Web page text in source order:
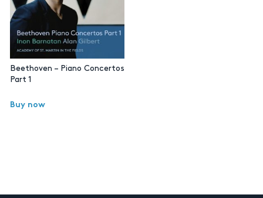
Beethoven – Piano Concertos
Part 1
Buy now